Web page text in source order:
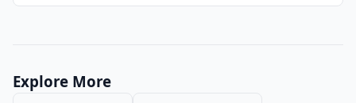
Explore More